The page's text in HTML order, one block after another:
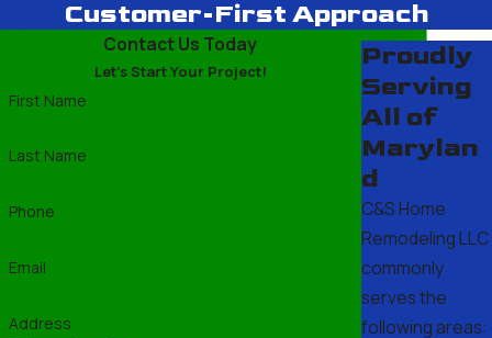
Customer-First Approach
Contact Us Today
Let's Start Your Project!
First Name
Last Name
Phone
Email
Address
Proudly
Serving
All of
Marylan
d
C&S Home
Remodeling LLC
commonly
serves the
following areas: